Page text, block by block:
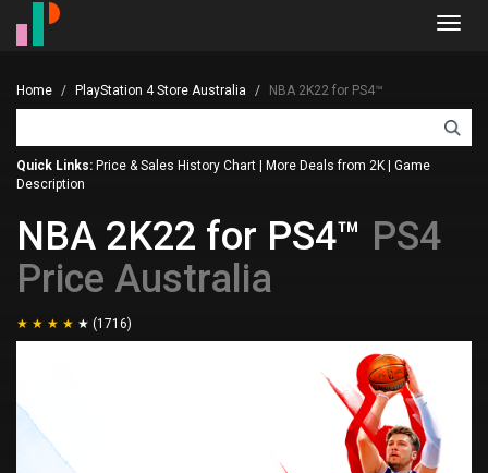
Home PlayStation 4 Store Australia NBA 2K22 for PS4™
Quick Links: Price & Sales History Chart More Deals from 2K
Game
Description
NBA 2K22 for PS4™ PS4
Price Australia
(1716)